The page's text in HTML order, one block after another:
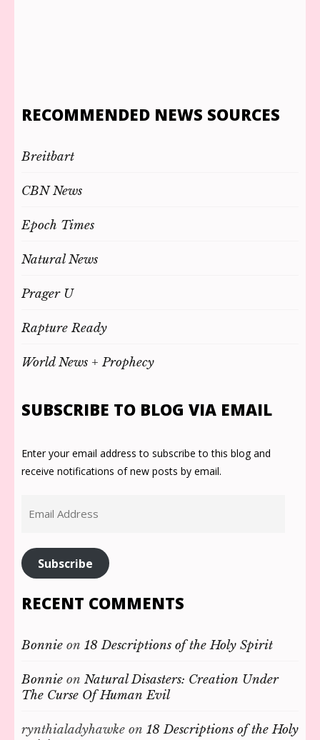
RECOMMENDED NEWS SOURCES
Breitbart
CBN News
Epoch Times
Natural News
Prager U
Rapture Ready
World News + Prophecy
SUBSCRIBE TO BLOG VIA EMAIL
Enter your email address to subscribe to this blog and
receive notifications of new posts by email.
Address
Subscribe
RECENT COMMENTS
Bonnie on 18 Descriptions of the Holy Spirit
Bonnie on Natural Disasters: Creation Under
The Curse Of Human Evil
rynthialadyhawke on 18 Descriptions of the Holy